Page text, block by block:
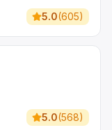
5.0(605)
5.0(568)